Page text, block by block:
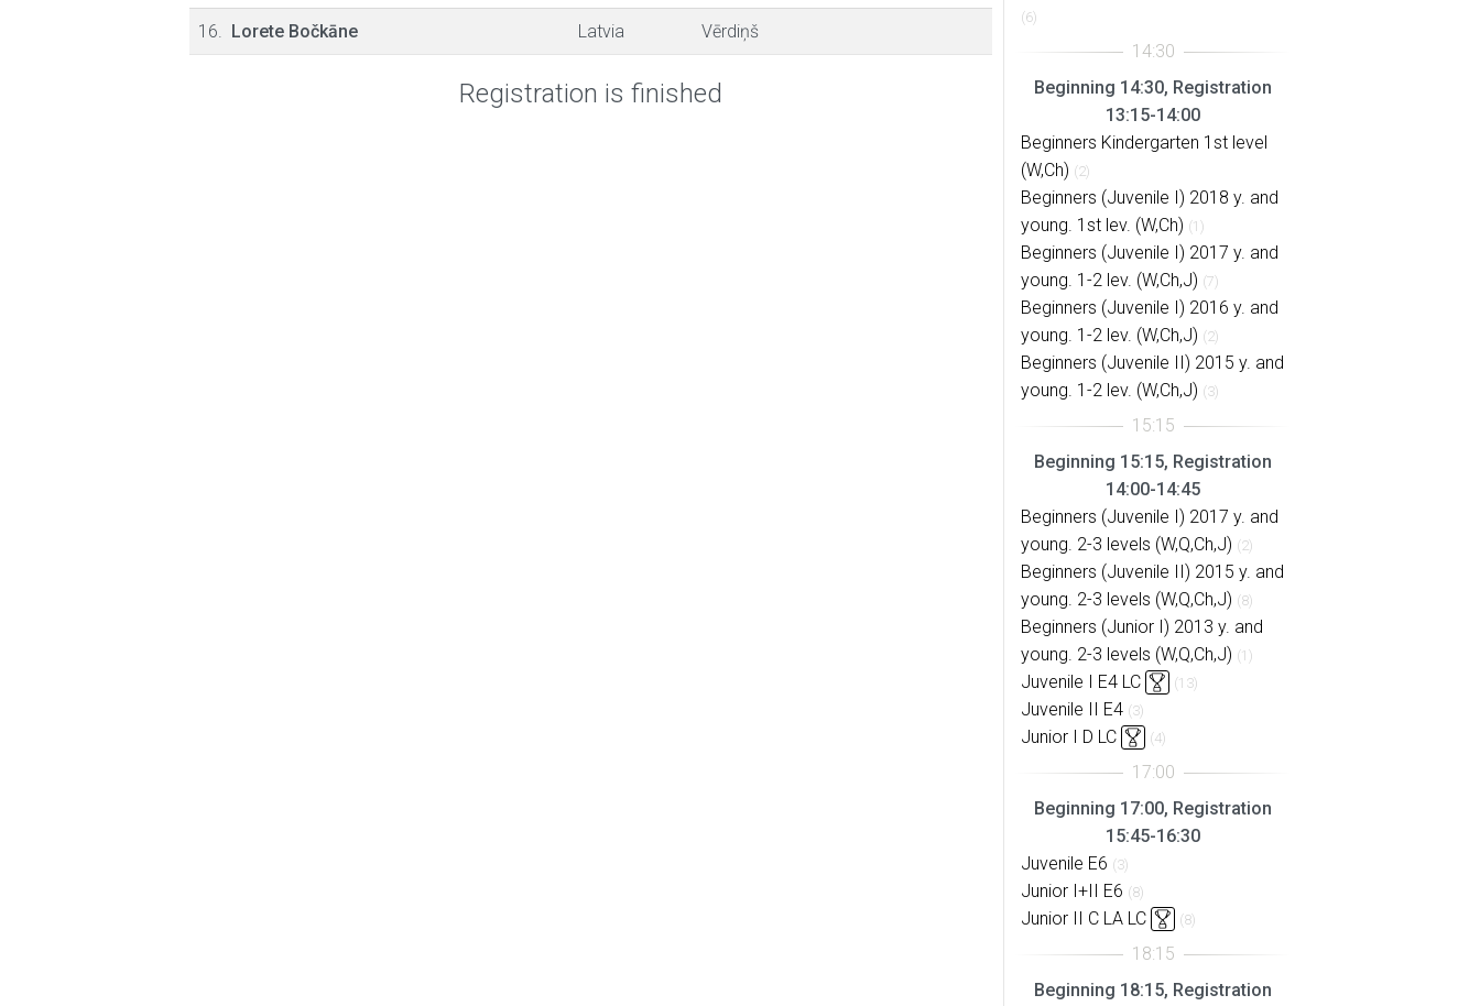
16. Lorete Bočkāne Latvia Vērdiņš
Registration is finished
(6)
Beginning 14:30, Registration
13:15-14:00
Beginners Kindergarten 1st level
(W,Ch) (2)
Beginners (Juvenile I) 2018 y. and
young. 1st lev. (W,Ch) (1)
Beginners (Juvenile I) 2017 y. and
young. 1-2 lev. (W,Ch,J) (7)
Beginners (Juvenile I) 2016 y. and
young. 1-2 lev. (W,Ch,J) (2)
Beginners (Juvenile II) 2015 y. and
young. 1-2 lev. (W,Ch,J) (3)
Beginning 15:15, Registration
14:00-14:45
Beginners (Juvenile I) 2017 y. and
young. 2-3 levels (W,Q,Ch,J) (2)
Beginners (Juvenile II) 2015 y. and
young. 2-3 levels (W,Q,Ch,J) (8)
Beginners (Junior I) 2013 y. and
young. 2-3 levels (W,Q,Ch,J) (1)
Juvenile I E4 LC (13)
Juvenile II E4 (3)
Junior I D LC (4)
Beginning 17:00, Registration
15:45-16:30
Juvenile E6 (3)
Junior I+II E6 (8)
Junior II C LA LC (8)
Beginning 18:15, Registration